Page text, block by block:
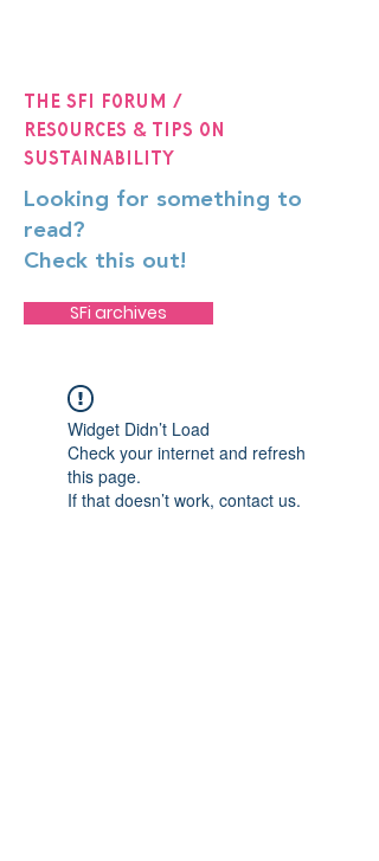
The SFi Forum /
Resources & Tips on
Sustainability
Looking for something to
read?
Check this out!
SFi archives
Widget Didn’t Load
Check your internet and refresh
this page.
If that doesn’t work, contact us.